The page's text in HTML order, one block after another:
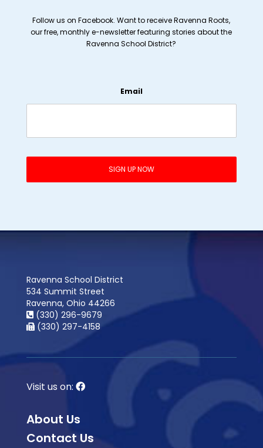
Follow us on Facebook. Want to receive Ravenna Roots,
our free, monthly e-newsletter featuring stories about the
Ravenna School District?
Email
Ravenna School District
534 Summit Street
Ravenna, Ohio 44266
(330) 296-9679
(330) 297-4158
Visit us on:
About Us
Contact Us